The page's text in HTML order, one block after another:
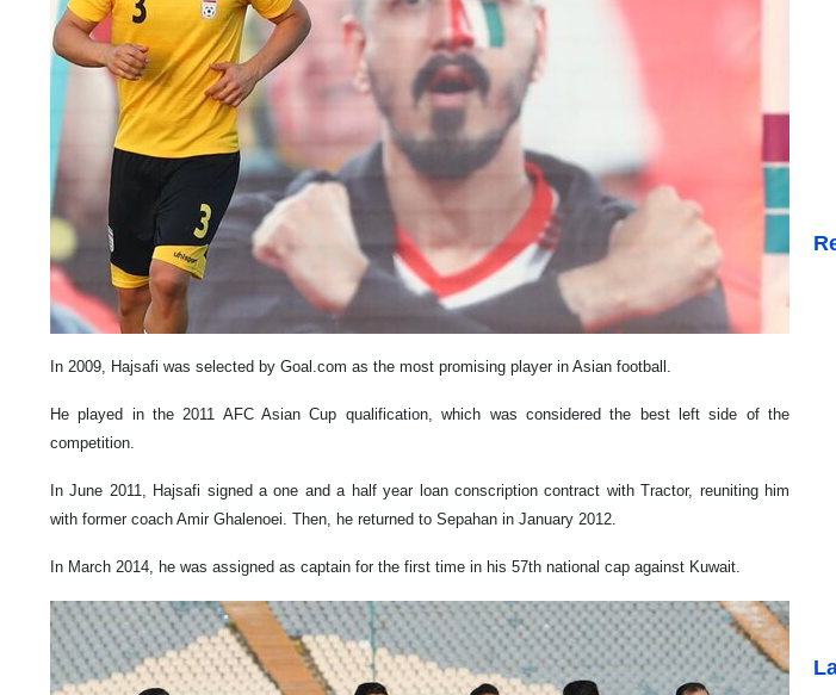
In 2009, Hajsafi was selected by Goal.com as the most promising player in Asian football.
He played in the 2011 AFC Asian Cup qualification, which was considered the best left side of the
competition.
In June 2011, Hajsafi signed a one and a half year loan conscription contract with Tractor, reuniting him
with former coach Amir Ghalenoei. Then, he returned to Sepahan in January 2012.
In March 2014, he was assigned as captain for the first time in his 57th national cap against Kuwait.